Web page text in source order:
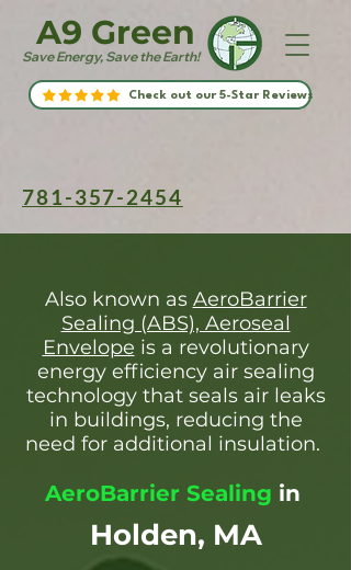
Save Energy, Save the Earth!
A9 Green
Check out our 5-Star Reviews
781-357-2454
Also known as AeroBarrier
Sealing (ABS), Aeroseal
Envelope is a revolutionary
energy efficiency air sealing
technology that seals air leaks
in buildings, reducing the
need for additional insulation.
AeroBarrier Sealing in
Holden, MA